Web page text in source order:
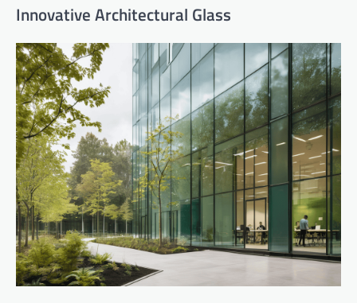
Innovative Architectural Glass